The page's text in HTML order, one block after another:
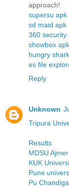
approach!
supersu apk
sd maid apk
360 security
showbox apk
hungry shark
es file
Reply
Unknown
Tripura
Results
MDSU
KUK
Pune
Pu